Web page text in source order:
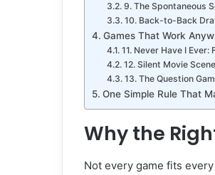
9. The Spontaneous
10. Back-to-Back
Games That Work
11. Never Have I Ever:
12. Silent Movie Scene
13. The Question
One Simple Rule That
Why the
Not every game fits